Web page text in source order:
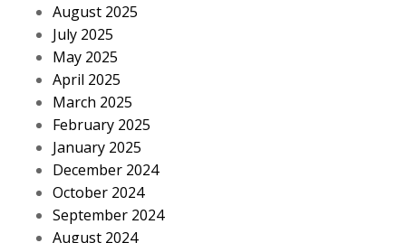
August 2025
July 2025
May 2025
April 2025
March 2025
February 2025
January 2025
December 2024
October 2024
September 2024
August 2024